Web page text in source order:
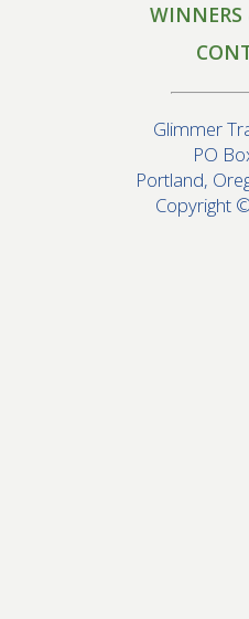
Glimmer
PO
Portland,
Copyright